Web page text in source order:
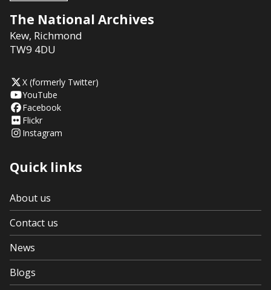
The National Archives
Kew, Richmond
TW9 4DU
X (formerly Twitter)
YouTube
Facebook
Flickr
Instagram
Quick links
About us
Contact us
News
Blogs